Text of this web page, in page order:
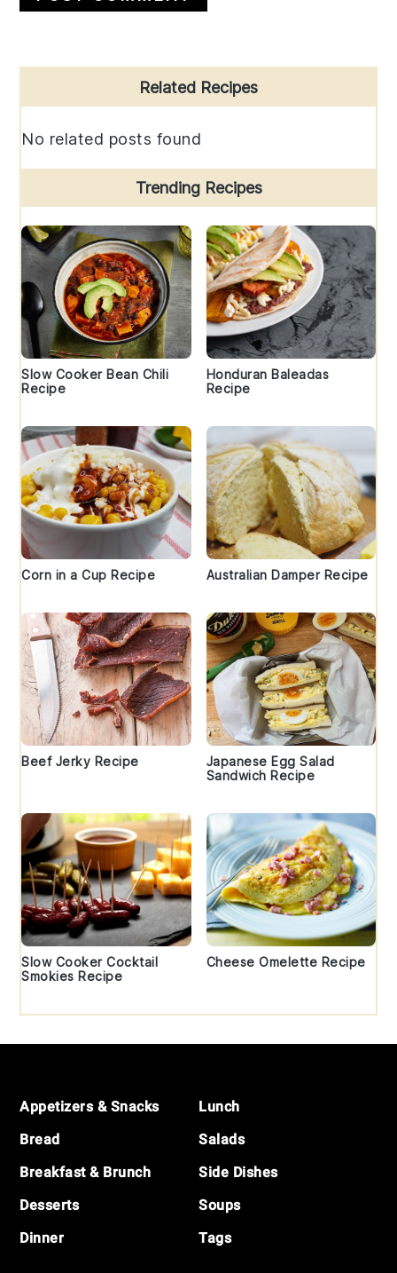
Sidebar
Related Recipes
No related posts found
Trending Recipes
Slow Cooker Bean Chili
Recipe
Honduran Baleadas
Recipe
Corn in a Cup Recipe Australian Damper Recipe
Beef Jerky Recipe
Japanese Egg Salad
Sandwich Recipe
Slow Cooker Cocktail
Smokies Recipe
Cheese Omelette Recipe
Appetizers & Snacks
Bread
Breakfast & Brunch
Desserts
Dinner
Lunch
Salads
Side Dishes
Soups
Tags